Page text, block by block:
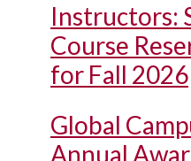
Instructors:
Course
for Fall 2026
Global
Annual